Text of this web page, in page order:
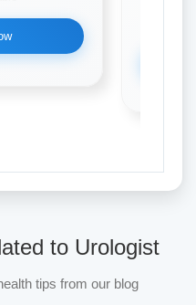
to Urologist
tips from our blog